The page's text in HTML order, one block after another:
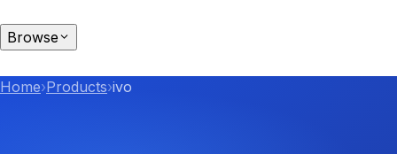
Browse
Home›Products›ivo